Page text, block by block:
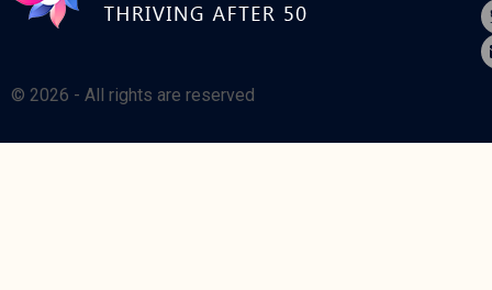
© 2026 - All rights are reserved